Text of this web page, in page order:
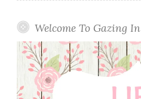
Welcome To Gazing In